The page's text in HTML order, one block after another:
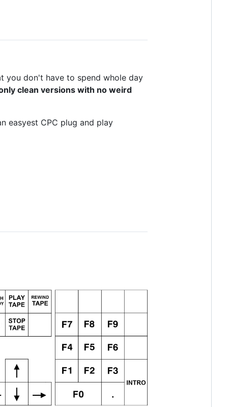
you don't have to spend whole day
clean versions with no weird
easyest CPC plug and play